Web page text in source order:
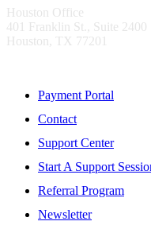
Houston Office
401 Franklin St., Suite 2400
Houston, TX 77201
Payment Portal
Contact
Support Center
Start A Support
Referral Program
Newsletter